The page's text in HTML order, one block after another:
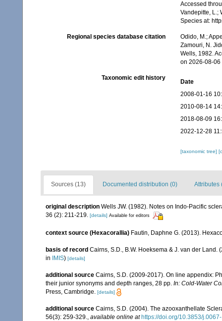
Accessed
Vandepitte, L.;
Species at:
Regional species database citation
Odido, M.;
Zamouri, N.
Wells, 1982.
on 2026-08-06
Taxonomic edit history
Date
2008-01-16
2010-08-14
2018-08-09
2022-12-28
[taxonomic tree]
Sources (13) Documented distribution (0) Attributes
original description Wells JW. (1982). Notes on Indo-Pacific
36 (2): 211-219. [details] Available for editors
context source (Hexacorallia) Fautin, Daphne G. (2013).
basis of record Cairns, S.D., B.W. Hoeksema & J. van der
in IMIS) [details]
additional source Cairns, S.D. (2009-2017). On line appendix:
their junior synonyms and depth ranges, 28 pp. In: Cold-Water
Press, Cambridge.
[details]
additional source Cairns, S.D. (2004). The azooxanthellate
56(3): 259-329., available online at https://doi.org/10.3853/